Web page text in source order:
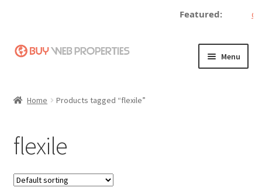
Featured:
Skip
Skip
Menu
Become a Seller
Blog
Home Products tagged “flexile”
flexile